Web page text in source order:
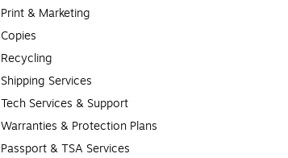
Print & Marketing
Copies
Recycling
Shipping Services
Tech Services & Support
Warranties & Protection Plans
Passport & TSA Services